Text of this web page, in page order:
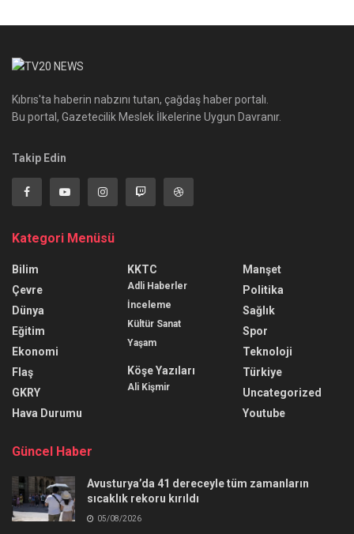
Kıbrıs'ta haberin nabzını tutan, çağdaş haber portalı.
Bu portal, Gazetecilik Meslek İlkelerine Uygun Davranır.
Takip Edin
Kategori Menüsü
Bilim
Çevre
Dünya
Eğitim
Ekonomi
Flaş
GKRY
Hava Durumu
KKTC
Adli Haberler
İnceleme
Kültür Sanat
Yaşam
Köşe Yazıları
Ali Kişmir
Manşet
Politika
Sağlık
Spor
Teknoloji
Türkiye
Uncategorized
Youtube
Güncel Haber
Avusturya’da 41 dereceyle tüm zamanların
sıcaklık rekoru kırıldı
05/08/2026